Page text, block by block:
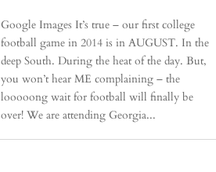
Google Images It’s true – our first college
football game in 2014 is in AUGUST. In the
deep South. During the heat of the day. But,
you won’t hear ME complaining – the
looooong wait for football will finally be
over! We are attending Georgia...